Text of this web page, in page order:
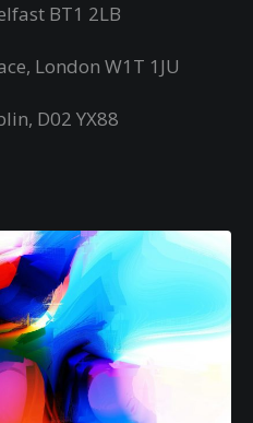
BT1 2LB
London W1T 1JU
D02 YX88